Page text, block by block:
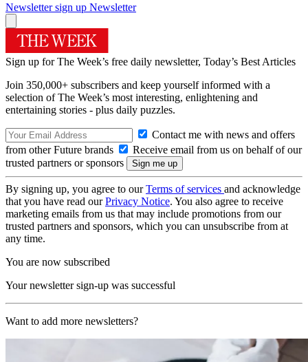
Newsletter sign up Newsletter
Sign up for The Week’s free daily newsletter, Today’s Best Articles
Join 350,000+ subscribers and keep yourself informed with a
selection of The Week’s most interesting, enlightening and
entertaining stories - plus daily puzzles.
Contact me with news and offers
from other Future brands
Receive email from us on behalf of our
trusted partners or sponsors
By signing up, you agree to ourTerms of services and acknowledge
that you have read ourPrivacy Notice. You also agree to receive
marketing emails from us that may include promotions from our
trusted partners and sponsors, which you can unsubscribe from at
any time.
You are now subscribed
Your newsletter sign-up was successful
Want to add more newsletters?